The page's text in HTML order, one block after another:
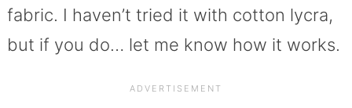
fabric. I haven’t tried it with cotton lycra,
but if you do… let me know how it works.